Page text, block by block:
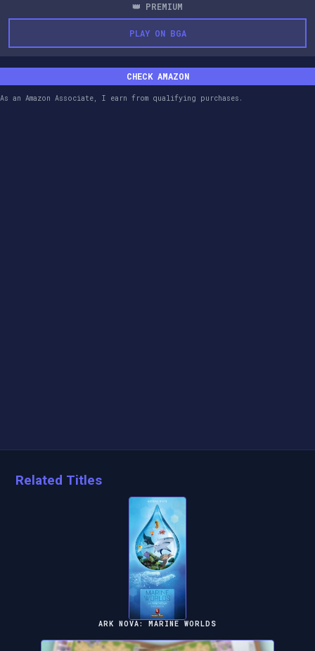
👑 PREMIUM
PLAY ON BGA
CHECK AMAZON
As an Amazon Associate, I earn from qualifying purchases.
Related Titles
ARK NOVA: MARINE WORLDS